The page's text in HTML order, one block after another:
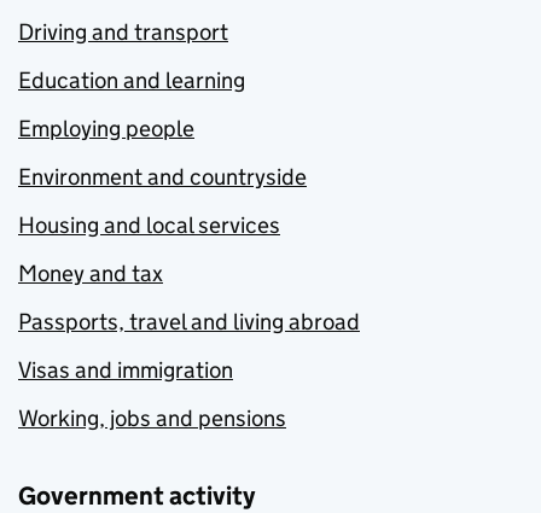
Driving and transport
Education and learning
Employing people
Environment and countryside
Housing and local services
Money and tax
Passports, travel and living abroad
Visas and immigration
Working, jobs and pensions
Government activity